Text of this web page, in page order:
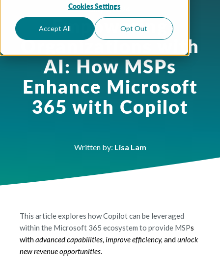
Cookies Settings
Accept All Opt Out
July 9, 2024
Empowering
Organizations with
AI: How MSPs
Enhance Microsoft
365 with Copilot
Written by: Lisa Lam
This article explores how Copilot can be leveraged
within the Microsoft 365 ecosystem to provide MSPs
withadvanced capabilities, improve efficiency, andunlock
new revenue opportunities.